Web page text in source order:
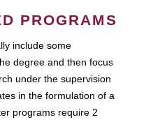
PROGRAMS
include some
degree and then focus
under the supervision
in the formulation of a
programs require 2